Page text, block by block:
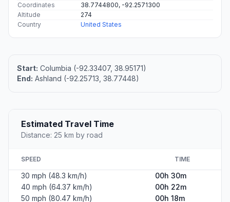
Coordinates
38.7744800, -92.2571300
Altitude
274
Country
United States
Start: Columbia (-92.33407, 38.95171)
End: Ashland (-92.25713, 38.77448)
Estimated Travel Time
Distance: 25 km by road
SPEED TIME
30 mph (48.3 km/h)
00h 30m
40 mph (64.37 km/h)
00h 22m
50 mph (80.47 km/h)
00h 18m